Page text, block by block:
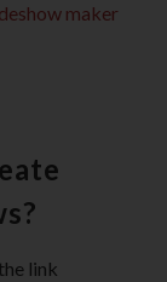
maker
link